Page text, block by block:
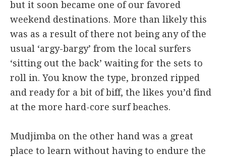
but it soon became one of our favored
weekend destinations. More than likely this
was as a result of there not being any of the
usual ‘argy-bargy’ from the local surfers
‘sitting out the back’ waiting for the sets to
roll in. You know the type, bronzed ripped
and ready for a bit of biff, the likes you’d find
at the more hard-core surf beaches.
Mudjimba on the other hand was a great
place to learn without having to endure the